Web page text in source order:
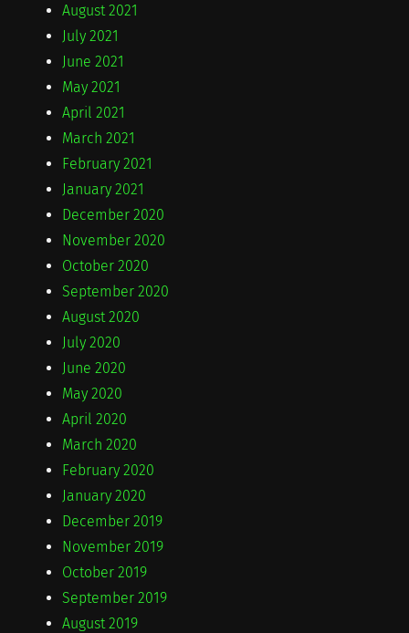
August 2021
July 2021
June 2021
May 2021
April 2021
March 2021
February 2021
January 2021
December 2020
November 2020
October 2020
September 2020
August 2020
July 2020
June 2020
May 2020
April 2020
March 2020
February 2020
January 2020
December 2019
November 2019
October 2019
September 2019
August 2019